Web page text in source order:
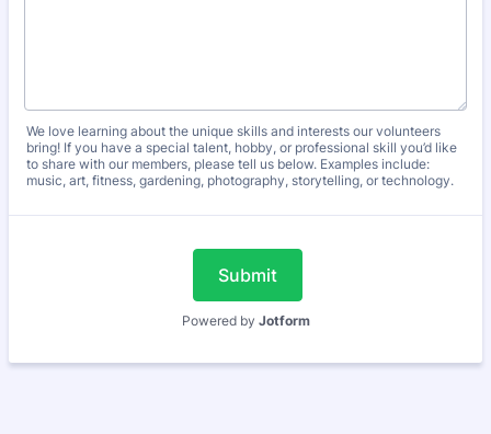
We love learning about the unique skills and interests our volunteers
bring! If you have a special talent, hobby, or professional skill you’d like
to share with our members, please tell us below. Examples include:
music, art, fitness, gardening, photography, storytelling, or technology.
Submit
Powered by Jotform